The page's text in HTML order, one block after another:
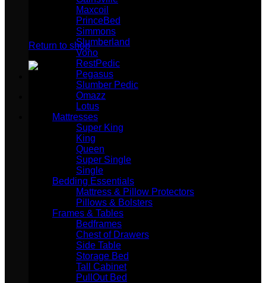
No products in the cart.
Return to shop
Maxcoil
PrinceBed
Simmons
Slumberland
Vono
RestPedic
Pegasus
Slumber Pedic
Omazz
Lotus
Mattresses
Super King
King
Queen
Super Single
Single
Bedding Essentials
Mattress & Pillow Protectors
Pillows & Bolsters
Frames & Tables
Bedframes
Chest of Drawers
Side Table
Storage Bed
Tall Cabinet
PullOut Bed